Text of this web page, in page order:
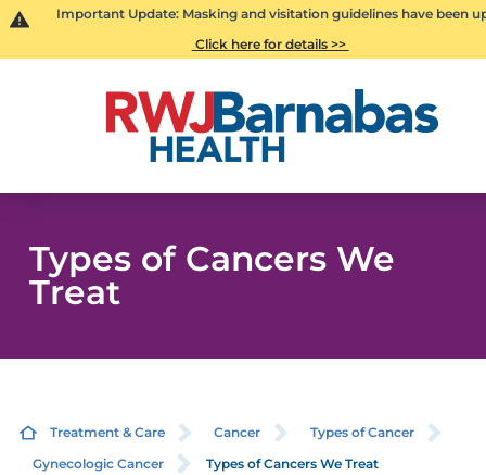
Important Update: Masking and visitation guidelines have been
Click here for details >>
Types of Cancers We
Treat
Treatment & Care Cancer
Types of Cancer
Gynecologic Cancer
Types of Cancers We Treat